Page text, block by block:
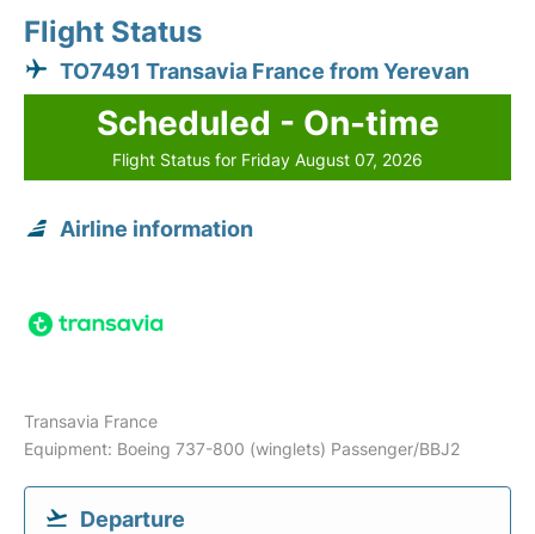
Flight Status
TO7491 Transavia France from Yerevan
Scheduled - On-time
Flight Status for Friday August 07, 2026
Airline information
Transavia France
Equipment: Boeing 737-800 (winglets) Passenger/BBJ2
Departure